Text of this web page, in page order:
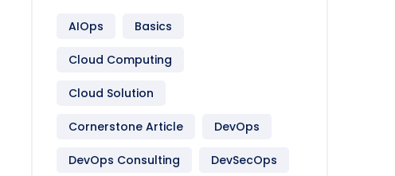
AIOps Basics
Cloud Computing
Cloud Solution
Cornerstone Article DevOps
DevOps Consulting DevSecOps